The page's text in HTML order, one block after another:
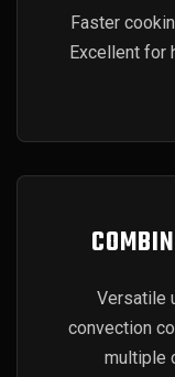
Faster
Excellent for
Versatile
convection
multiple